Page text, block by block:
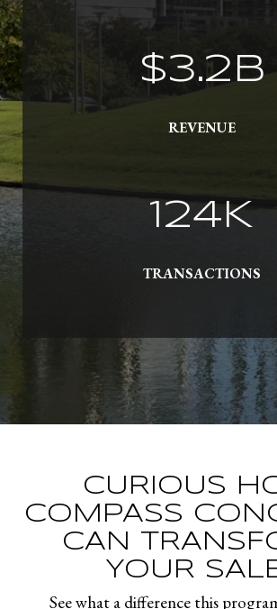
$3.7 B
REVENUE
145K
TRANSACTIONS
CURIOUS
COMPASS
CAN
YOUR
See what a difference this